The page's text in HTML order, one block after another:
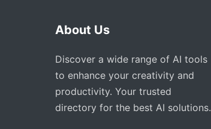
About Us
Discover a wide range of AI tools
to enhance your creativity and
productivity. Your trusted
directory for the best AI solutions.